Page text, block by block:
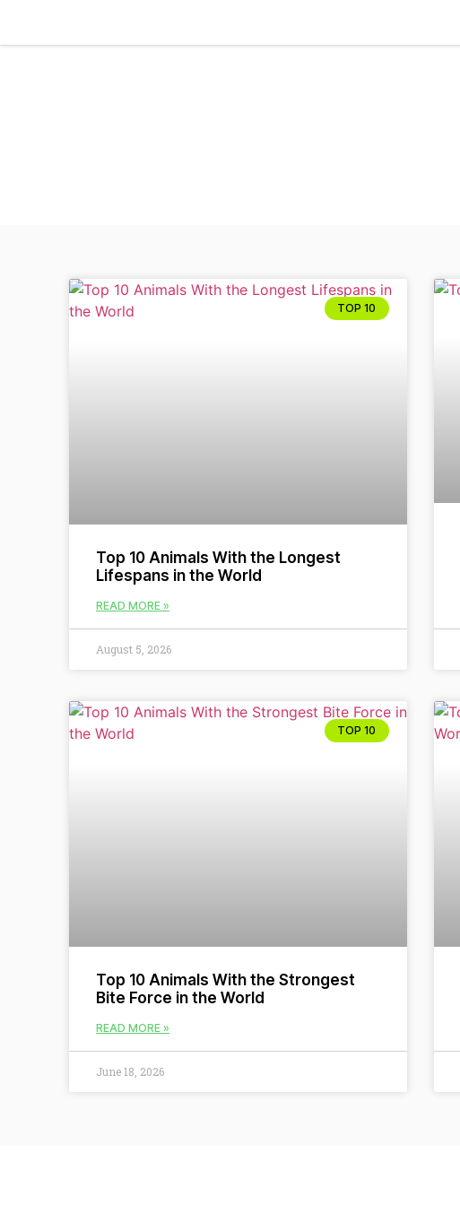
TOP 10
Top 10 Animals With the Longest
Lifespans in the World
READ MORE »
August 5, 2026
TOP 10
Top 10 Animals With the Strongest
Bite Force in the World
READ MORE »
June 18, 2026